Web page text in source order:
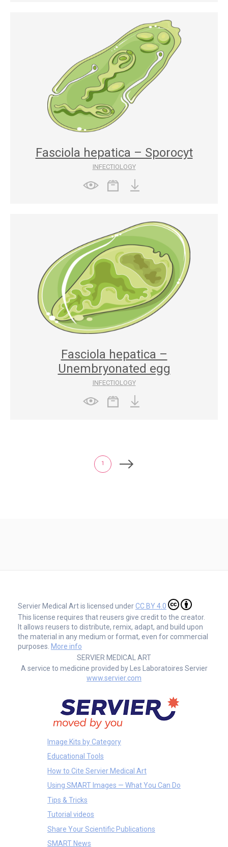
Fasciola hepatica – Sporocyt
INFECTIOLOGY
Fasciola hepatica –
Unembryonated egg
INFECTIOLOGY
1
Servier Medical Art is licensed underCC BY 4.0
This license requires that reusers give credit to the creator.
It allows reusers to distribute, remix, adapt, and build upon
the material in any medium or format, even for commercial
purposes. More info
SERVIER MEDICAL ART
A service to medicine provided by Les Laboratoires Servier
www.servier.com
Image Kits by Category
Educational Tools
How to Cite Servier Medical Art
Using SMART Images — What You Can Do
Tips & Tricks
Tutorial videos
Share Your Scientific Publications
SMART News